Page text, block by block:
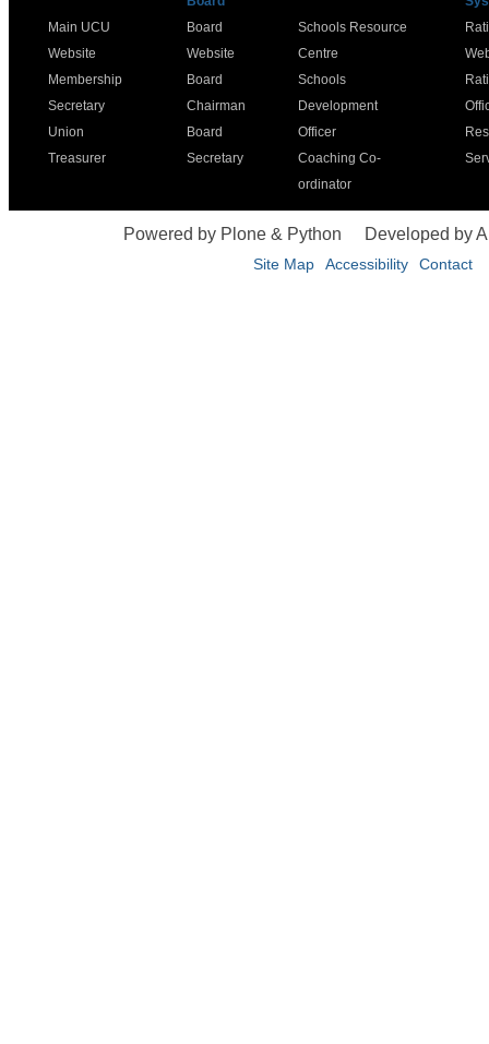
Main UCU
Website
Membership
Secretary
Union
Treasurer
Board
Website
Board
Chairman
Board
Secretary
Schools Resource
Centre
Schools
Development
Officer
Coaching Co-
ordinator
Powered by Plone & Python Developed by
Site Map Accessibility Contact